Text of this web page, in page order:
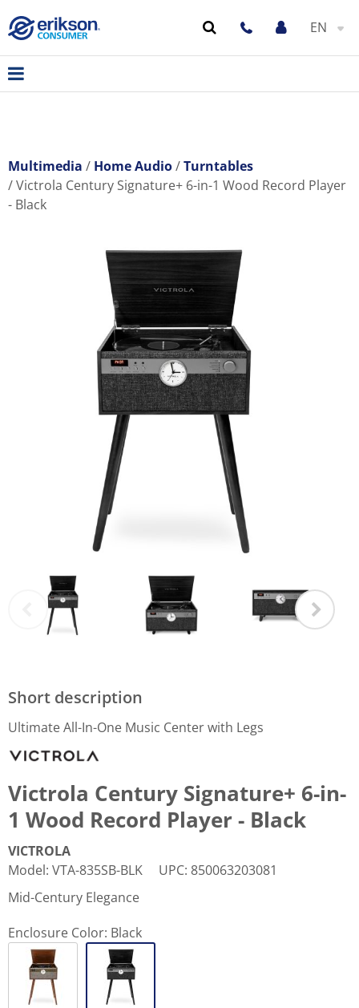
EN
Multimedia Home Audio
Turntables
Victrola Century Signature+ 6-in-1 Wood Record Player
- Black
Short description
Ultimate All-In-One Music Center with Legs
Victrola Century Signature+ 6-in-
1 Wood Record Player - Black
VICTROLA
Model: VTA-835SB-BLK UPC: 850063203081
Mid-Century Elegance
Enclosure Color: Black